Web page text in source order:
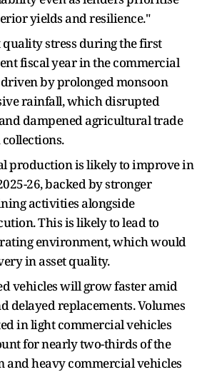
yields and resilience."
quality stress during the first
fiscal year in the commercial
by prolonged monsoon
rainfall, which disrupted
dampened agricultural trade
production is likely to improve in
26, backed by stronger
activities alongside
This is likely to lead to
environment, which would
in asset quality.
vehicles will grow faster amid
delayed replacements. Volumes
in light commercial vehicles
for nearly two-thirds of the
heavy commercial vehicles